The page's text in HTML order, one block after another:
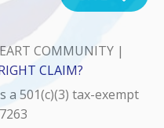
COMMUNITY |
CLAIM?
a 501(c)(3) tax-exempt